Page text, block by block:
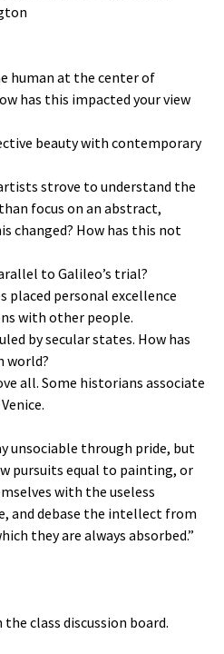
human at the center of
has this impacted your view
beauty with contemporary
strove to understand the
focus on an abstract,
changed? How has this not
to Galileo’s trial?
placed personal excellence
with other people.
by secular states. How has
world?
all. Some historians associate
unsociable through pride, but
pursuits equal to painting, or
with the useless
and debase the intellect from
they are always absorbed.”
class discussion board.